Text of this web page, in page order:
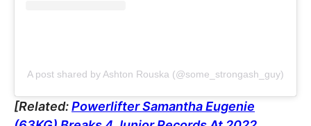
A post shared by Ashton Rouska (@some_strongash_guy)
[Related:Powerlifter Samantha Eugenie